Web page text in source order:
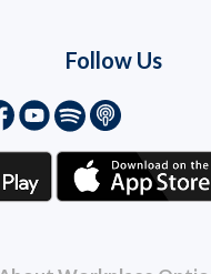
Follow Us